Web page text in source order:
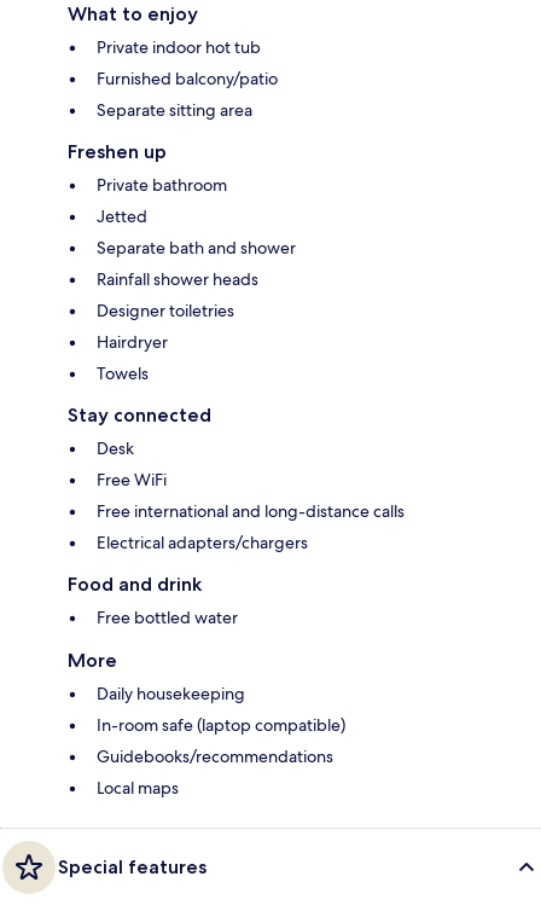
What to enjoy
Private indoor hot tub
Furnished balcony/patio
Separate sitting area
Freshen up
Private bathroom
Jetted
Separate bath and shower
Rainfall shower heads
Designer toiletries
Hairdryer
Towels
Stay connected
Desk
Free WiFi
Free international and long-distance calls
Electrical adapters/chargers
Food and drink
Free bottled water
More
Daily housekeeping
In-room safe (laptop compatible)
Guidebooks/recommendations
Local maps
Special features